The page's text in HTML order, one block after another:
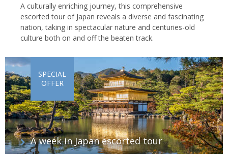
A culturally enriching journey, this comprehensive
escorted tour of Japan reveals a diverse and fascinating
nation, taking in spectacular nature and centuries-old
culture both on and off the beaten track.
A week in Japan escorted tour
SPECIAL
OFFER